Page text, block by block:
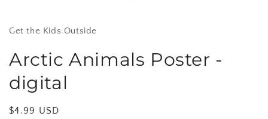
Get the Kids Outside
Arctic Animals Poster -
digital
Regular
$4.99 USD